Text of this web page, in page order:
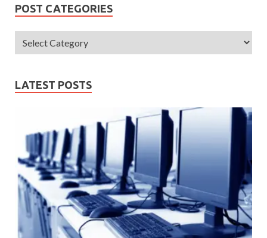
POST CATEGORIES
LATEST POSTS